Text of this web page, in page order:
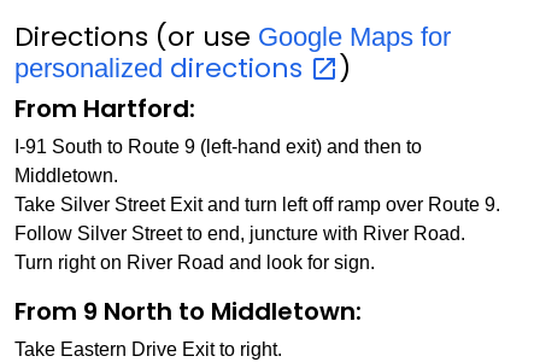
Directions (or use Google Maps for
personalized directions )
From Hartford:
I-91 South to Route 9 (left-hand exit) and then to
Middletown.
Take Silver Street Exit and turn left off ramp over Route 9.
Follow Silver Street to end, juncture with River Road.
Turn right on River Road and look for sign.
From 9 North to Middletown:
Take Eastern Drive Exit to right.